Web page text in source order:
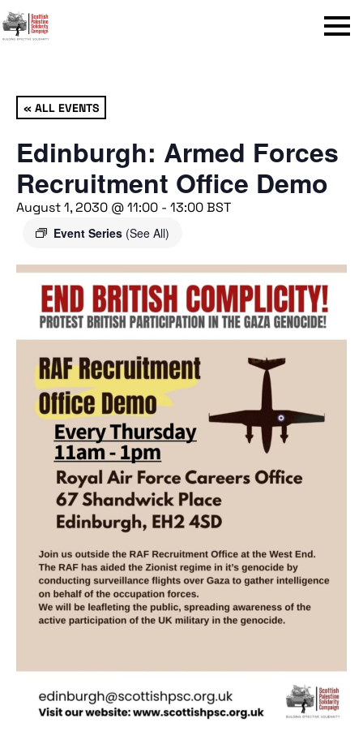
Menu
« ALL EVENTS
Edinburgh: Armed Forces
Recruitment Office Demo
August 1, 2030 @ 11:00 - 13:00BST
Event Series (See All)